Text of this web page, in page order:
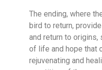
The ending, where
bird to return,
and return to
of life and hope that
rejuvenating and